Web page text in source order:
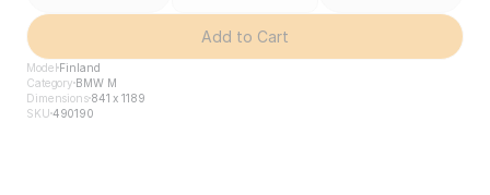
Add to Cart
Model Finland
Category BMW M
Dimensions841 x 1189
SKU 490190